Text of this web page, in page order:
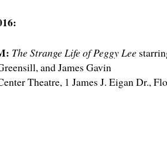
The Strange Life of Peggy Lee
and James Gavin
Theatre, 1 James J. Eigan Dr.,